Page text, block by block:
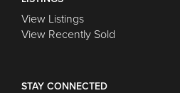
View Listings
View Recently Sold
STAY CONNECTED